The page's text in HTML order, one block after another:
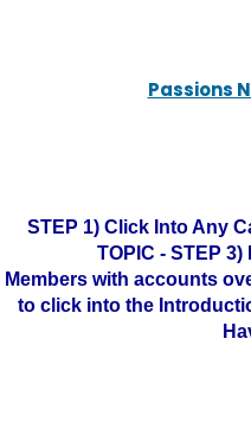
Passions
STEP 1) Click Into Any
TOPIC - STEP
Members with accounts
to click into the